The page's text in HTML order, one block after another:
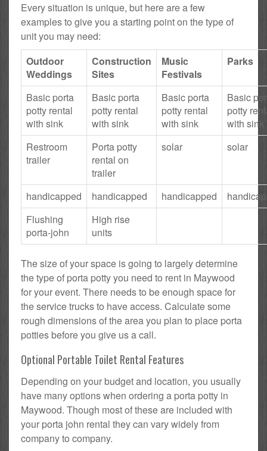
Every situation is unique, but here are a few
examples to give you a starting point on the type of
unit you may need:
Outdoor
Weddings
Construction
Sites
Music
Festivals
Parks
Basic porta
potty rental
with sink
Basic porta
potty rental
with sink
Basic porta
potty rental
with sink
Basic
potty
with sink
Restroom
trailer
Porta potty
rental on
trailer
solar solar
handicapped handicapped handicapped
Flushing
porta-john
High rise
units
The size of your space is going to largely determine
the type of porta potty you need to rent in Maywood
for your event. There needs to be enough space for
the service trucks to have access. Calculate some
rough dimensions of the area you plan to place porta
potties before you give us a call.
Optional Portable Toilet Rental Features
Depending on your budget and location, you usually
have many options when ordering a porta potty in
Maywood. Though most of these are included with
your porta john rental they can vary widely from
company to company.